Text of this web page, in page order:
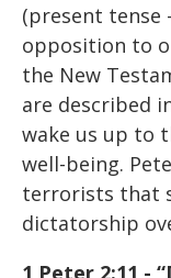
(present tense
opposition to
the New
are described
wake us up to
well-being.
terrorists that
dictatorship
1 Peter 2:11 -